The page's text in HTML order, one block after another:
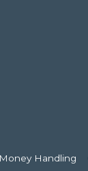
Handling